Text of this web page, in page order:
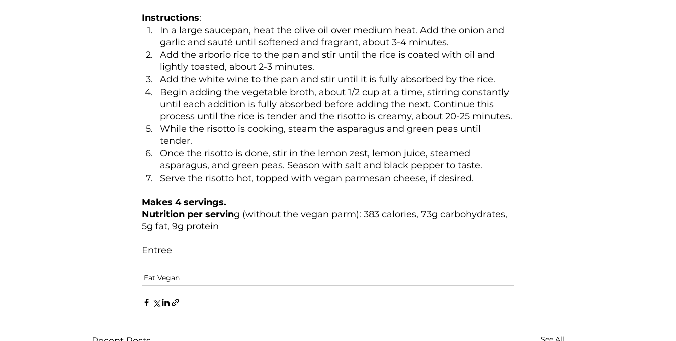
Instructions:
In a large saucepan, heat the olive oil over medium heat. Add the onion and
garlic and sauté until softened and fragrant, about 3-4 minutes.
Add the arborio rice to the pan and stir until the rice is coated with oil and
lightly toasted, about 2-3 minutes.
Add the white wine to the pan and stir until it is fully absorbed by the rice.
Begin adding the vegetable broth, about 1/2 cup at a time, stirring constantly
until each addition is fully absorbed before adding the next. Continue this
process until the rice is tender and the risotto is creamy, about 20-25 minutes.
While the risotto is cooking, steam the asparagus and green peas until
tender.
Once the risotto is done, stir in the lemon zest, lemon juice, steamed
asparagus, and green peas. Season with salt and black pepper to taste.
Serve the risotto hot, topped with vegan parmesan cheese, if desired.
Makes 4 servings.
Nutrition per serving (without the vegan parm): 383 calories, 73g carbohydrates,
5g fat, 9g protein
Entree
Eat Vegan